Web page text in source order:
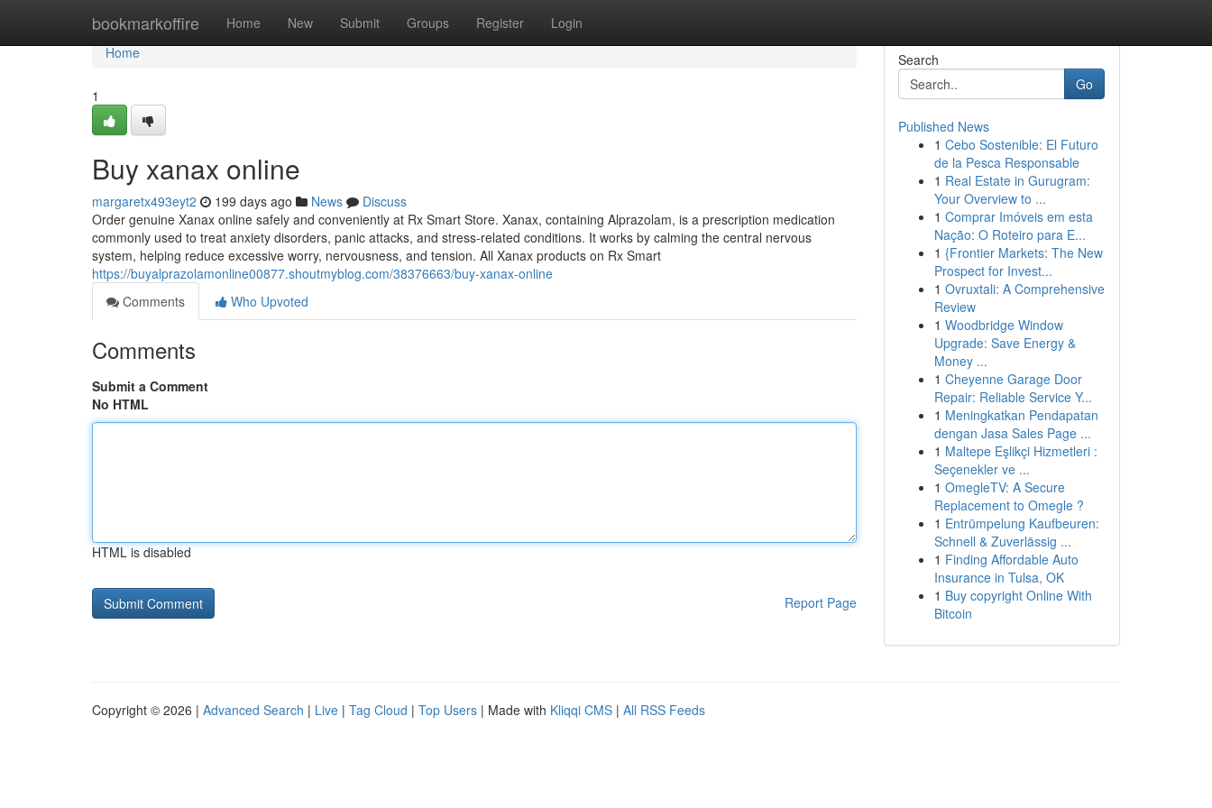
bookmarkoffire Home New Submit Groups Register Login
Home
Home
1
Buy xanax online
margaretx493eyt2 199 days ago News
Discuss
Order genuine Xanax online safely and conveniently at Rx Smart Store. Xanax, containing Alprazolam, is a prescription medication
commonly used to treat anxiety disorders, panic attacks, and stress-related conditions. It works by calming the central nervous
system, helping reduce excessive worry, nervousness, and tension. All Xanax products on Rx Smart
https://buyalprazolamonline00877.shoutmyblog.com/38376663/buy-xanax-online
Comments
Who Upvoted
Comments
Submit a Comment
No HTML
HTML is disabled
Report Page
Search
Go
Published News
1 Cebo Sostenible: El Futuro
de la Pesca Responsable
1 Real Estate in Gurugram:
Your Overview to ...
1 Comprar Imóveis em esta
Nação: O Roteiro para E...
1 {Frontier Markets: The New
Prospect for Invest...
1 Ovruxtali: A Comprehensive
Review
1 Woodbridge Window
Upgrade: Save Energy &
Money ...
1 Cheyenne Garage Door
Repair: Reliable Service Y...
1 Meningkatkan Pendapatan
dengan Jasa Sales Page ...
1 Maltepe Eşlikçi Hizmetleri :
Seçenekler ve ...
1 OmegleTV: A Secure
Replacement to Omegle ?
1 Entrümpelung Kaufbeuren:
Schnell & Zuverlässig ...
1 Finding Affordable Auto
Insurance in Tulsa, OK
1 Buy copyright Online With
Bitcoin
Copyright © 2026 | Advanced Search | Live | Tag Cloud | Top Users | Made with Kliqqi CMS | All RSS Feeds